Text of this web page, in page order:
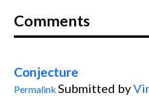
Comments
Conjecture
Permalink Submitted by